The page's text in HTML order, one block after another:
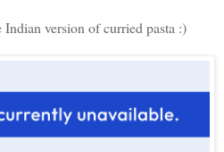
version of curried pasta :)